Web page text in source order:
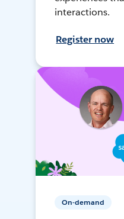
interactions.
Register now
On-demand